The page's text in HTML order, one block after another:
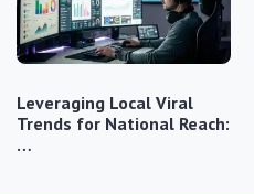
Leveraging Local Viral
Trends for National Reach:
…